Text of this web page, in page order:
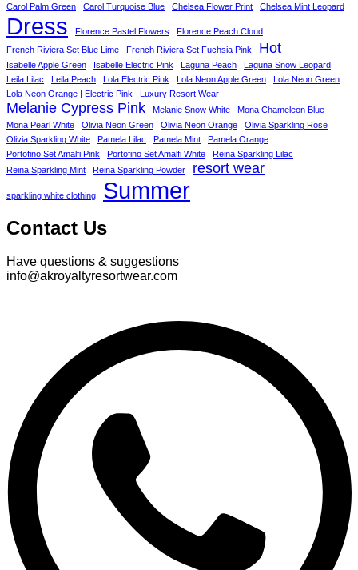
Carol Palm Green
Carol Turquoise Blue Chelsea Flower Print Chelsea Mint Leopard
Dress Florence Pastel Flowers
Florence Peach Cloud
French Riviera Set Blue Lime
French Riviera Set Fuchsia Pink Hot
Isabelle Apple Green Isabelle Electric Pink Laguna Peach
Laguna Snow Leopard
Leila Lilac
Leila Peach Lola Electric Pink Lola Neon Apple Green
Lola Neon Green
Lola Neon Orange | Electric Pink
Luxury Resort Wear
Melanie Cypress Pink Melanie Snow White
Mona Chameleon Blue
Mona Pearl White
Olivia Neon Green Olivia Neon Orange
Olivia Sparkling Rose
Olivia Sparkling White
Pamela Lilac Pamela Mint
Pamela Orange
Portofino Set Amalfi Pink
Portofino Set Amalfi White
Reina Sparkling Lilac
Reina Sparkling Mint
Reina Sparkling Powder resort wear
sparkling white clothing Summer
Contact Us
Have questions & suggestions
info@akroyaltyresortwear.com